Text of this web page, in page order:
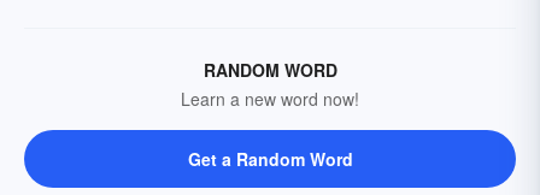
RANDOM WORD
Learn a new word now!
Get a Random Word